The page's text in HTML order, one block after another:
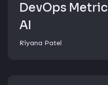
DevOps
AI
Riyana Patel